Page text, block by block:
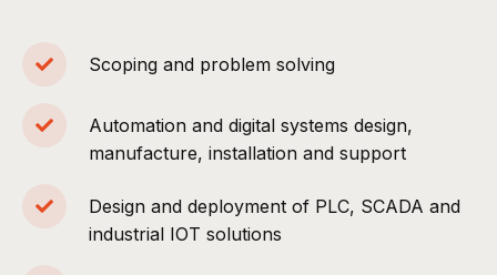
Scoping and problem solving
Automation and digital systems design,
manufacture, installation and support
Design and deployment of PLC, SCADA and
industrial IOT solutions